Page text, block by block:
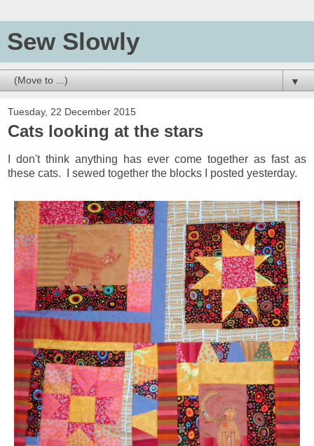
Sew Slowly
▼
Tuesday, 22 December 2015
Cats looking at the stars
I don't think anything has ever come together as fast as
these cats. I sewed together the blocks I posted yesterday.